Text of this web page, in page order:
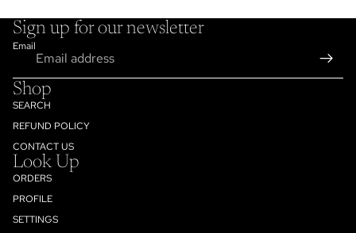
Sign up for our newsletter
Email
Shop
SEARCH
REFUND POLICY
CONTACT US
Look Up
ORDERS
PROFILE
SETTINGS